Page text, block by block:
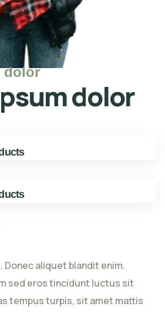
dolor
dolor
Donec aliquet blandit enim.
sed eros tincidunt luctus sit
tempus turpis, sit amet mattis